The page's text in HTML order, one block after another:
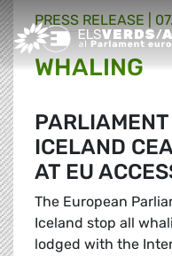
Greens/EFA Home
PRESS RELEASE |
WHALING
ICELAND
AT EU
The European
Iceland stop all
lodged with the